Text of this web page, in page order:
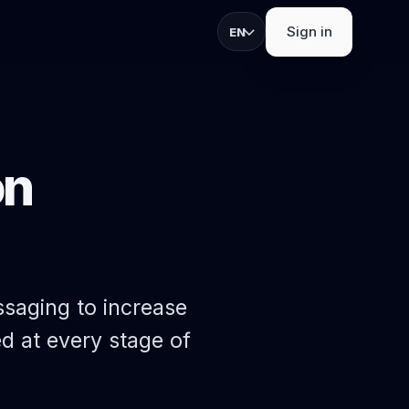
check-in,
EN Sign in
to increase
at every stage of